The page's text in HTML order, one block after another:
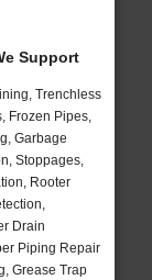
Support
Trenchless
Frozen Pipes,
Garbage
Stoppages,
Rooter
Drain
Piping Repair
Grease Trap